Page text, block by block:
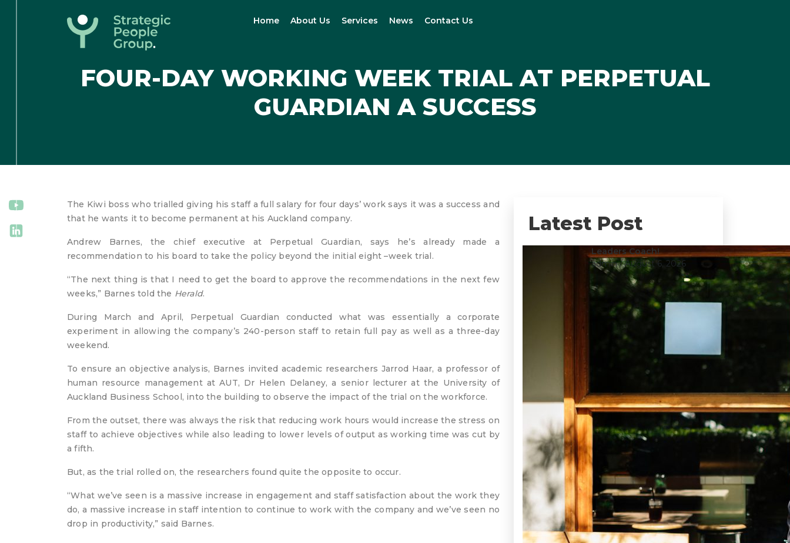
People
Group
Home About Us Services News Contact Us
FOUR-DAY WORKING WEEK TRIAL AT PERPETUAL
GUARDIAN A SUCCESS
The Kiwi boss who trialled giving his staff a full salary for four days’ work says it was a success and
that he wants it to become permanent at his Auckland company.
Andrew Barnes, the chief executive at Perpetual Guardian, says he’s already made a
recommendation to his board to take the policy beyond the initial eight –week trial.
“The next thing is that I need to get the board to approve the recommendations in the next few
weeks,” Barnes told the Herald.
During March and April, Perpetual Guardian conducted what was essentially a corporate
experiment in allowing the company’s 240-person staff to retain full pay as well as a three-day
weekend.
To ensure an objective analysis, Barnes invited academic researchers Jarrod Haar, a professor of
human resource management at AUT, Dr Helen Delaney, a senior lecturer at the University of
Auckland Business School, into the building to observe the impact of the trial on the workforce.
From the outset, there was always the risk that reducing work hours would increase the stress on
staff to achieve objectives while also leading to lower levels of output as working time was cut by
a fifth.
But, as the trial rolled on, the researchers found quite the opposite to occur.
“What we’ve seen is a massive increase in engagement and staff satisfaction about the work they
do, a massive increase in staff intention to continue to work with the company and we’ve seen no
drop in productivity,” said Barnes.
Latest Post
Leaders Coach!
admin/ August 6, 2026